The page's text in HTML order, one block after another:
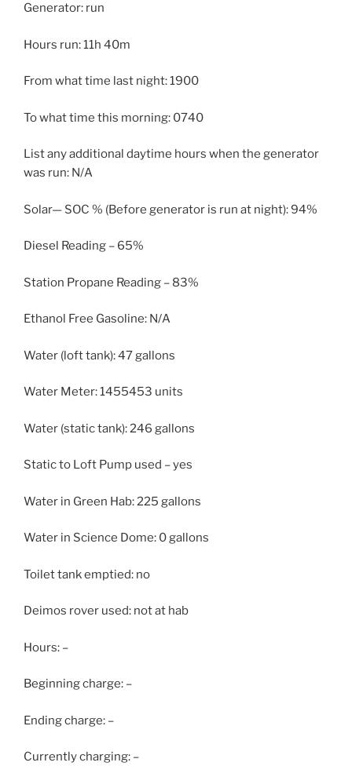
Generator: run
Hours run: 11h 40m
From what time last night: 1900
To what time this morning: 0740
List any additional daytime hours when the generator
was run: N/A
Solar— SOC % (Before generator is run at night): 94%
Diesel Reading – 65%
Station Propane Reading – 83%
Ethanol Free Gasoline: N/A
Water (loft tank): 47 gallons
Water Meter: 1455453 units
Water (static tank): 246 gallons
Static to Loft Pump used – yes
Water in Green Hab: 225 gallons
Water in Science Dome: 0 gallons
Toilet tank emptied: no
Deimos rover used: not at hab
Hours: –
Beginning charge: –
Ending charge: –
Currently charging: –